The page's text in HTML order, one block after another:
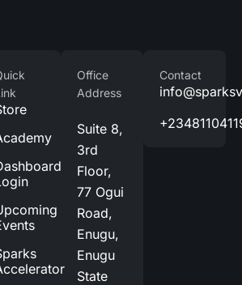
Office
Address
Suite 8,
3rd
Floor,
77 Ogui
Road,
Enugu,
Enugu
State
Contact